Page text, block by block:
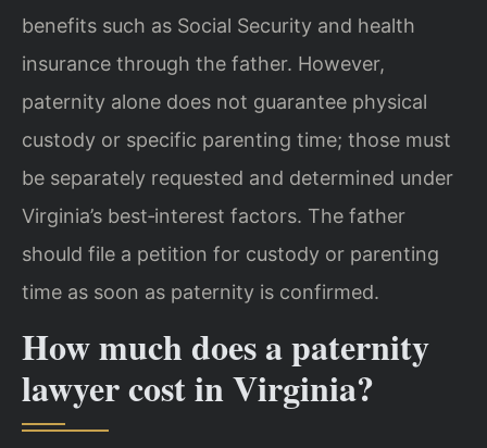
benefits such as Social Security and health
insurance through the father. However,
paternity alone does not guarantee physical
custody or specific parenting time; those must
be separately requested and determined under
Virginia’s best‑interest factors. The father
should file a petition for custody or parenting
time as soon as paternity is confirmed.
How much does a paternity
lawyer cost in Virginia?